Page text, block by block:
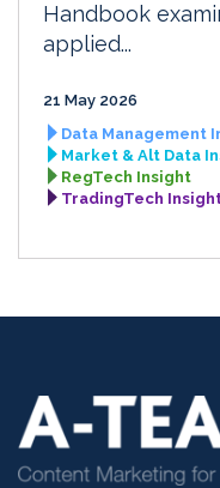
Handbook
applied...
21 May 2026
Data Management
Market & Alt Data
RegTech Insight
TradingTech